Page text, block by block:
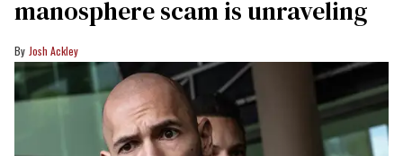
manosphere scam is unraveling
Josh Ackley